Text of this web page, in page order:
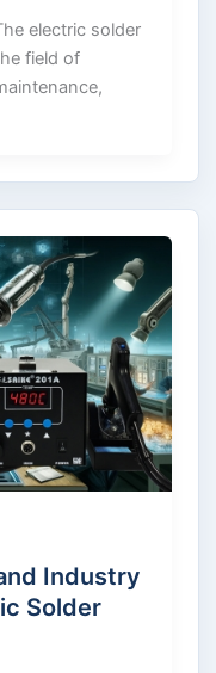
electric solder
field of
Industry
Solder